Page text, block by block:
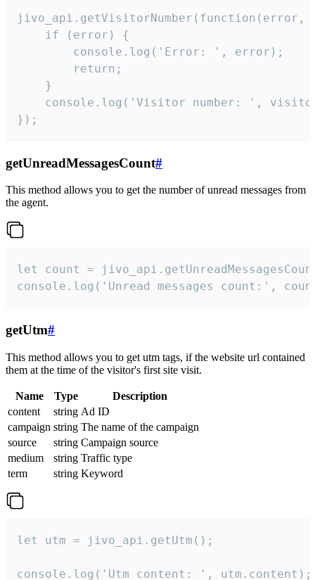
jivo_api.getVisitorNumber(function(error,
    if (error) {
        console.log('Error: ', error);
        return;
    }
console.log('Visitor number: ',
});
getUnreadMessagesCount#
This method allows you to get the number of unread messages from
the agent.
let count =
console.log('Unread messages count:',
getUtm#
This method allows you to get utm tags, if the website url contained
them at the time of the visitor's first site visit.
Name Type
Description
content
string Ad ID
campaign string The name of the campaign
source
string Campaign source
medium
string Traffic type
term
string Keyword
let utm = jivo_api.getUtm();
console.log('Utm content: ', utm.content);